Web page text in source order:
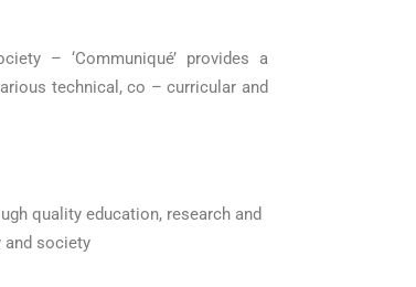
– ‘Communiqué’ provides a
technical, co – curricular and
quality education, research and
and society